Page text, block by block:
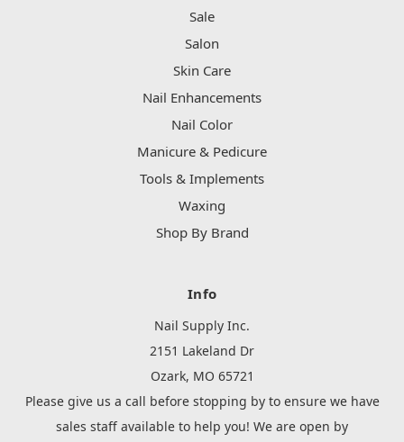
Sale
Salon
Skin Care
Nail Enhancements
Nail Color
Manicure & Pedicure
Tools & Implements
Waxing
Shop By Brand
Info
Nail Supply Inc.
2151 Lakeland Dr
Ozark, MO 65721
Please give us a call before stopping by to ensure we have
sales staff available to help you! We are open by